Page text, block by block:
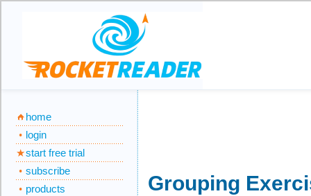
home
login
start free trial
subscribe
products
Grouping